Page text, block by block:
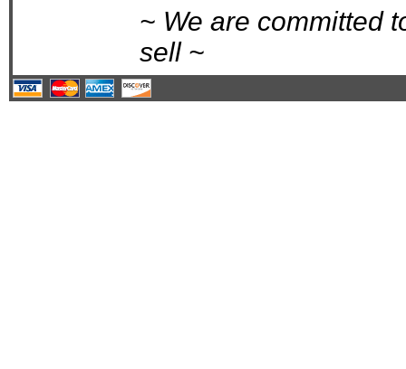
~ We are committed
sell ~